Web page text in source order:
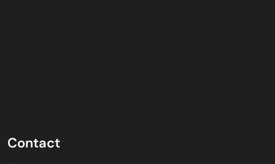
Contact